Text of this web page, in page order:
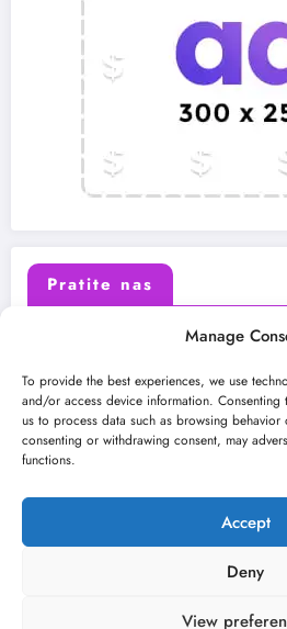
Manage
To provide the best experiences, we use
and/or access device information.
us to process data such as browsing
consenting or withdrawing consent, may
functions.
Accept
Deny
View
Pratite nas
Instagram